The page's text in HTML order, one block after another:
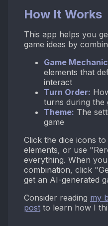
How It Works
This app helps you
game ideas by
Game
elements that
interact
Turn Order:
turns during the
Theme: The
game
Click the dice icons
elements, or use
everything. When
combination, click
get an AI-generated
Consider reading my
post to learn how I